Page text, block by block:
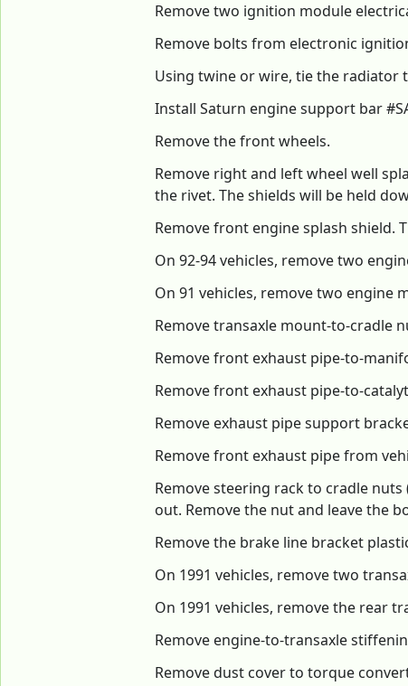
Remove two ignition module
Remove bolts from electronic
Using twine or wire, tie the radiator
Install Saturn engine support bar
Remove the front wheels.
Remove right and left wheel well
the rivet. The shields will be held
Remove front engine splash shield.
On 92-94 vehicles, remove two
On 91 vehicles, remove two engine
Remove transaxle mount-to-cradle
Remove front exhaust pipe-to-
Remove front exhaust pipe-to-
Remove exhaust pipe support
Remove front exhaust pipe from
Remove steering rack to cradle
out. Remove the nut and leave the
Remove the brake line bracket
On 1991 vehicles, remove two
On 1991 vehicles, remove the rear
Remove engine-to-transaxle
Remove dust cover to torque